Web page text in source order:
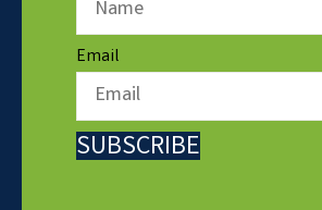
Email
SUBSCRIBE